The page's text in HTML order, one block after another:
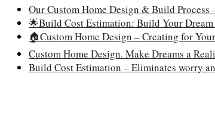
Our Custom Home Design & Build Process
🌟Build Cost Estimation: Build Your
🏠Custom Home Design – Creating for
Custom Home Design. Make Dreams a
Build Cost Estimation – Eliminates worry